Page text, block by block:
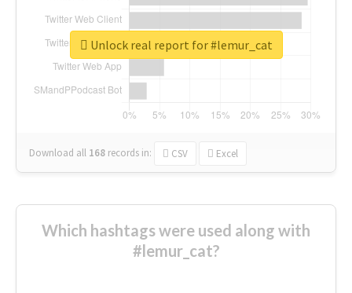
Download all 168 records in: CSV Excel
Unlock real report for #lemur_cat
Which hashtags were used along with
#lemur_cat?